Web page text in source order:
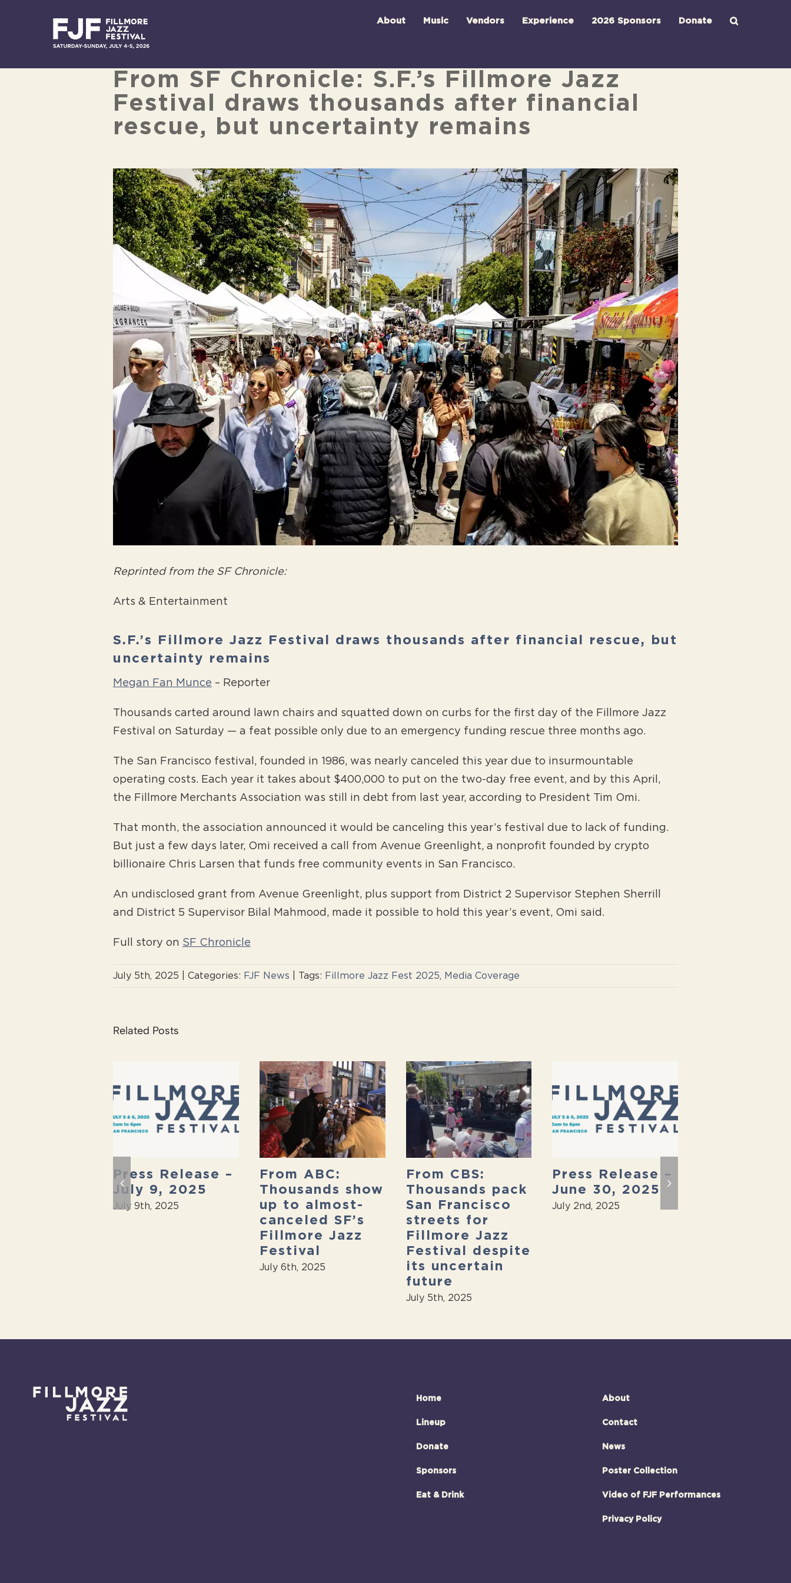
About Music Vendors Experience 2026 Sponsors Donate
From SF Chronicle: S.F.’s Fillmore Jazz
Festival draws thousands after financial
rescue, but uncertainty remains
View
Larger
Image
Reprinted from the SF Chronicle:
Arts & Entertainment
S.F.’s Fillmore Jazz Festival draws thousands after financial rescue, but
uncertainty remains
Megan Fan Munce – Reporter
Thousands carted around lawn chairs and squatted down on curbs for the first day of the Fillmore Jazz
Festival on Saturday — a feat possible only due to an emergency funding rescue three months ago.
The San Francisco festival, founded in 1986, was nearly canceled this year due to insurmountable
operating costs. Each year it takes about $400,000 to put on the two-day free event, and by this April,
the Fillmore Merchants Association was still in debt from last year, according to President Tim Omi.
That month, the association announced it would be canceling this year’s festival due to lack of funding.
But just a few days later, Omi received a call from Avenue Greenlight, a nonprofit founded by crypto
billionaire Chris Larsen that funds free community events in San Francisco.
An undisclosed grant from Avenue Greenlight, plus support from District 2 Supervisor Stephen Sherrill
and District 5 Supervisor Bilal Mahmood, made it possible to hold this year’s event, Omi said.
Full story on SF Chronicle
July 5th, 2025 Categories: FJF News Tags: Fillmore Jazz Fest 2025, Media Coverage
Related Posts
Press Release –
July 9, 2025
July 9th, 2025
From ABC:
Thousands show
up to almost-
canceled SF’s
Fillmore Jazz
Festival
July 6th, 2025
From CBS:
Thousands pack
San Francisco
streets for
Fillmore Jazz
Festival despite
its uncertain
future
July 5th, 2025
Press Release –
June 30, 2025
July 2nd, 2025
Home
Lineup
Donate
Sponsors
Eat & Drink
About
Contact
News
Poster Collection
Video of FJF Performances
Privacy Policy